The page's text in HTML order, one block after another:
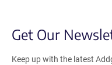
Get Our
Keep up with the latest